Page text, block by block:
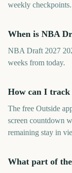
weekly checkpoints.
When is NBA
NBA Draft 2027
weeks from today.
How can I track
The free Outside
screen countdown
remaining stay in
What part of